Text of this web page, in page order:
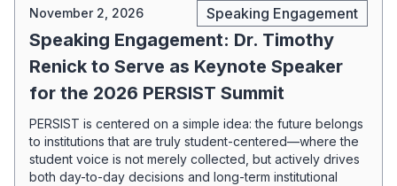
November 2, 2026 Speaking Engagement
Speaking Engagement: Dr. Timothy
Renick to Serve as Keynote Speaker
for the 2026 PERSIST Summit
PERSIST is centered on a simple idea: the future belongs
to institutions that are truly student-centered—where the
student voice is not merely collected, but actively drives
both day-to-day decisions and long-term institutional